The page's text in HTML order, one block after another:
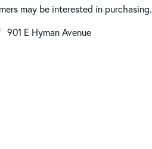
may be interested in purchasing.
901 E Hyman Avenue